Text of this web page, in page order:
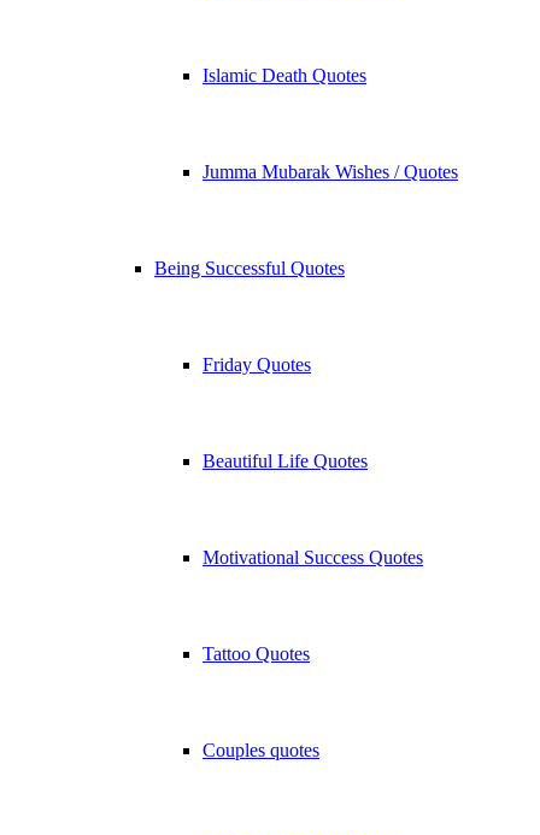
Islamic Death Quotes
Jumma Mubarak Wishes / Quotes
Being Successful Quotes
Friday Quotes
Beautiful Life Quotes
Motivational Success Quotes
Tattoo Quotes
Couples quotes